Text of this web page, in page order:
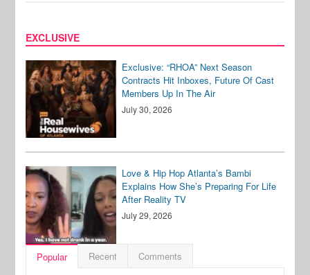
EXCLUSIVE
Exclusive: “RHOA” Next Season
Contracts Hit Inboxes, Future Of Cast
Members Up In The Air
July 30, 2026
Love & Hip Hop Atlanta’s Bambi
Explains How She’s Preparing For Life
After Reality TV
July 29, 2026
Popular Recent Comments